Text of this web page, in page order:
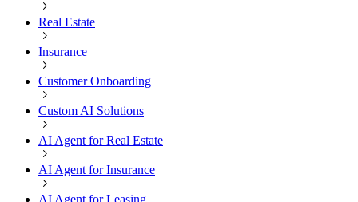
Real Estate
Insurance
Customer Onboarding
Custom AI Solutions
AI Agent for Real Estate
AI Agent for Insurance
AI Agent for Leasing